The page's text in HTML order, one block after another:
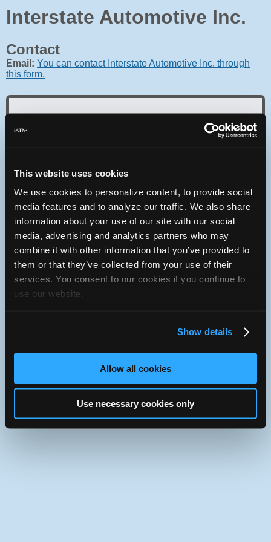
This website uses cookies
We use cookies to personalize content, to provide social
media features and to analyze our traffic. We also share
information about your use of our site with our social
media, advertising and analytics partners who may
combine it with other information that you’ve provided to
them or that they’ve collected from your use of their
services. You consent to our cookies if you continue to
use our website.
Show details
Allow all cookies
Use necessary cookies only
Interstate Automotive Inc.
Contact
Email: You can contact Interstate Automotive Inc. through
this form.
wrong.
This page didn't load Google Maps correctly. See the
JavaScript console for technical details.
iATN Directory/Washington/Olympia
iATNMember Since 2005
Use the desktop version of iATN.